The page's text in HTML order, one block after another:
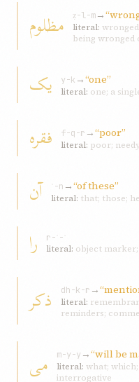
مظلوم ẓ-l-m→
literal:
being wronged
يک y-k →“one”
literal: one; a
فقره f-q-r →“poor”
literal: poor;
آن ʾ-n →“of these”
literal: that; those;
را
r-ʾ-ʾ
literal: object
ذکر dh-k-r →
literal:
reminders;
می m-y-y →“will be
literal: what;
interrogative